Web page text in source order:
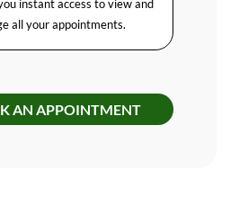
instant access to view and
all your appointments.
AN APPOINTMENT